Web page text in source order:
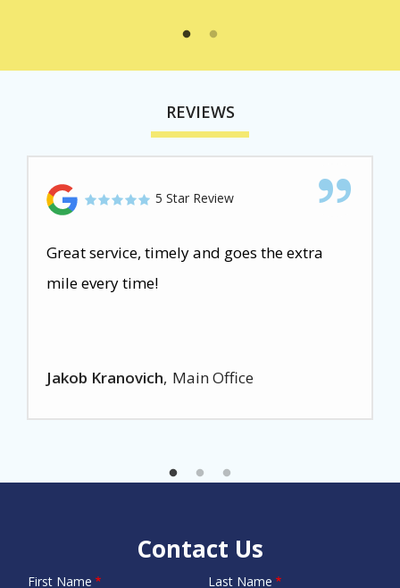
REVIEWS
5 Star Review
Great service, timely and goes the extra
mile every time!
Jakob Kranovich Main Office
Contact Us
First Name Last Name